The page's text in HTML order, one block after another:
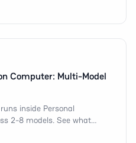
Computer: Multi-Model
inside Personal
2-8 models. See what